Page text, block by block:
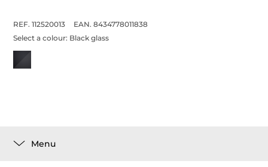
REF. 112520013
EAN. 8434778011838
Select a colour: Black glass
Menu